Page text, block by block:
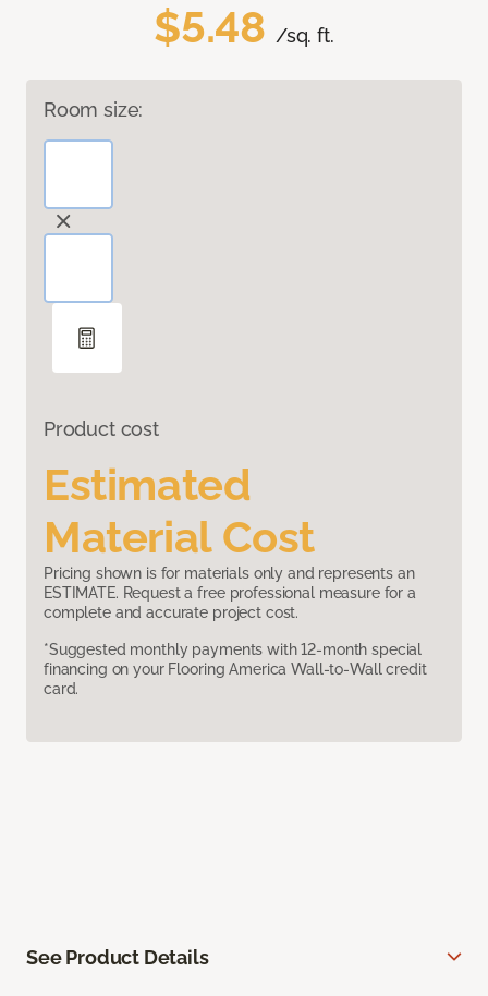
$5.48 /sq. ft.
Room size:
Product cost
Estimated
Material Cost
Pricing shown is for materials only and represents an
ESTIMATE. Request a free professional measure for a
complete and accurate project cost.
*Suggested monthly payments with 12-month special
financing on your Flooring America Wall-to-Wall credit
card.
See Product Details